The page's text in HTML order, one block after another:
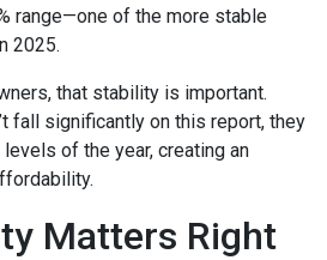
range—one of the more stable
2025.
that stability is important.
fall significantly on this report, they
of the year, creating an
Matters Right